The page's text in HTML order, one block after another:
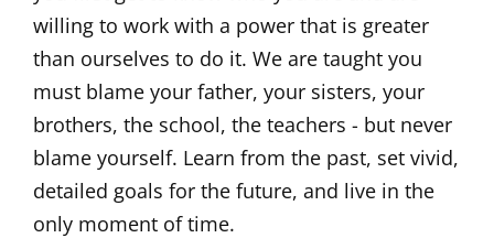
willing to work with a power that is greater
than ourselves to do it. We are taught you
must blame your father, your sisters, your
brothers, the school, the teachers - but never
blame yourself. Learn from the past, set vivid,
detailed goals for the future, and live in the
only moment of time.